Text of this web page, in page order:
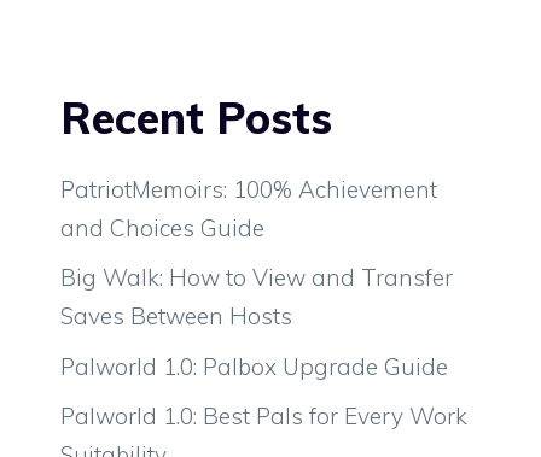
Recent Posts
PatriotMemoirs: 100% Achievement
and Choices Guide
Big Walk: How to View and Transfer
Saves Between Hosts
Palworld 1.0: Palbox Upgrade Guide
Palworld 1.0: Best Pals for Every Work